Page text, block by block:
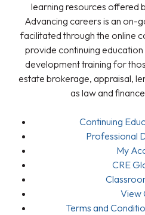
learning resources offered
Advancing careers is an on-
facilitated through the online
provide continuing
development training for
estate brokerage, appraisal,
as law and
Continuing
Professional
My
CRE
View
Terms and